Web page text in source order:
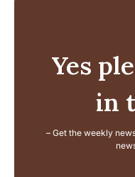
Yes
in
– Get the weekly